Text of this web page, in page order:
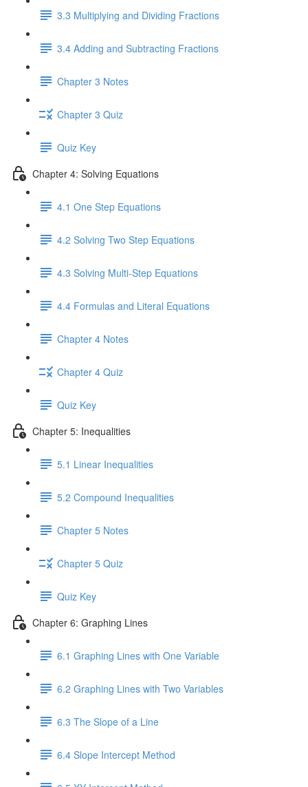
3.3 Multiplying and Dividing Fractions
3.4 Adding and Subtracting Fractions
Chapter 3 Notes
Chapter 3 Quiz
Quiz Key
Chapter 4: Solving Equations
4.1 One Step Equations
4.2 Solving Two Step Equations
4.3 Solving Multi-Step Equations
4.4 Formulas and Literal Equations
Chapter 4 Notes
Chapter 4 Quiz
Quiz Key
Chapter 5: Inequalities
5.1 Linear Inequalities
5.2 Compound Inequalities
Chapter 5 Notes
Chapter 5 Quiz
Quiz Key
Chapter 6: Graphing Lines
6.1 Graphing Lines with One Variable
6.2 Graphing Lines with Two Variables
6.3 The Slope of a Line
6.4 Slope Intercept Method